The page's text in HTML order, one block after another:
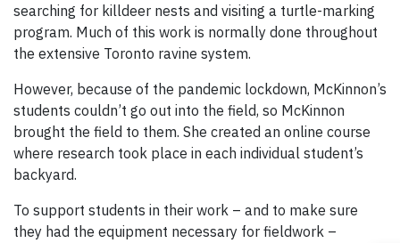
searching for killdeer nests and visiting a turtle-marking
program. Much of this work is normally done throughout
the extensive Toronto ravine system.
However, because of the pandemic lockdown, McKinnon’s
students couldn’t go out into the field, so McKinnon
brought the field to them. She created an online course
where research took place in each individual student’s
backyard.
To support students in their work – and to make sure
they had the equipment necessary for fieldwork –